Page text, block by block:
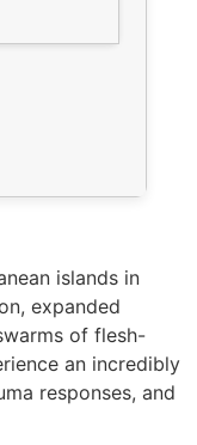
islands in
expanded
of flesh-
an incredibly
responses, and